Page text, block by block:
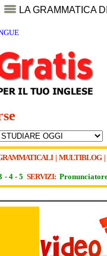
LA GRAMMATICA DI
| MULTIBLOG|
- 4 - 5 SERVIZI: